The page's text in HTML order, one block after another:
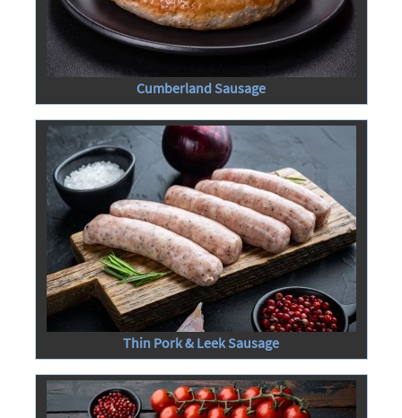
Cumberland Sausage
Thin Pork & Leek Sausage